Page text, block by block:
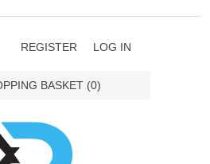
REGISTER LOG IN
BASKET (0)